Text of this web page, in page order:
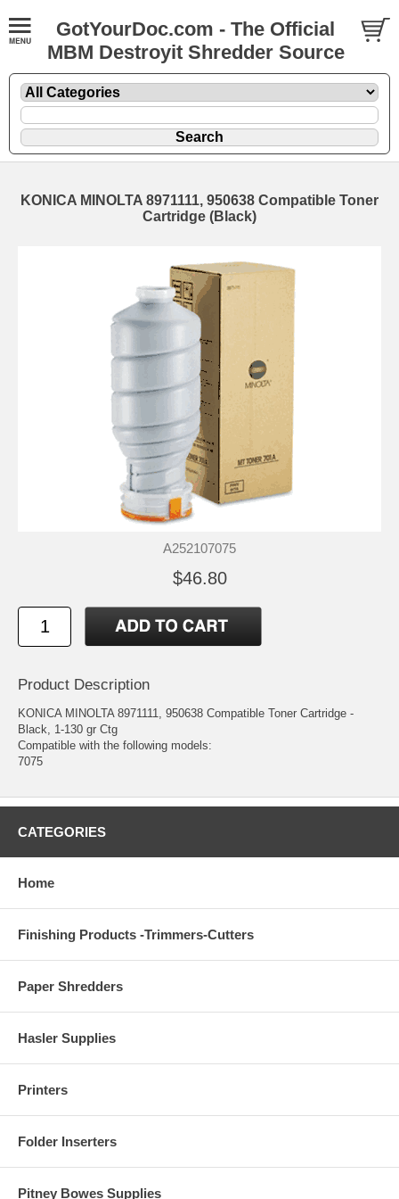
GotYourDoc.com - The Official
MBM Destroyit Shredder Source
KONICA MINOLTA 8971111, 950638 Compatible Toner
Cartridge (Black)
A252107075
$46.80
Product Description
KONICA MINOLTA 8971111, 950638 Compatible Toner Cartridge -
Black, 1-130 gr Ctg
Compatible with the following models:
7075
CATEGORIES
Home
Finishing Products -Trimmers-Cutters
Paper Shredders
Hasler Supplies
Printers
Folder Inserters
Pitney Bowes Supplies